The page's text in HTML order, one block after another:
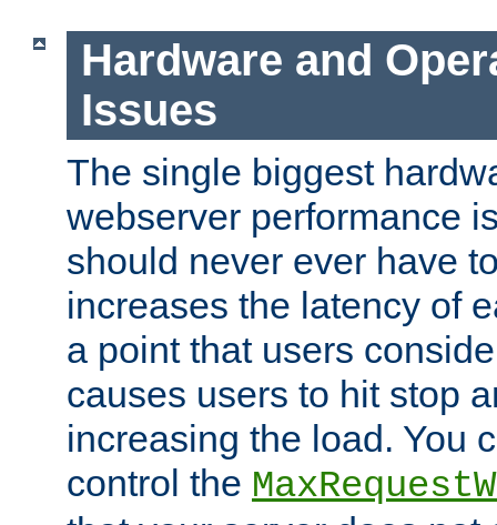
Hardware and
Issues
The single biggest
webserver performance
should never ever have
increases the latency of
a point that users
causes users to hit stop
increasing the load. You
control the